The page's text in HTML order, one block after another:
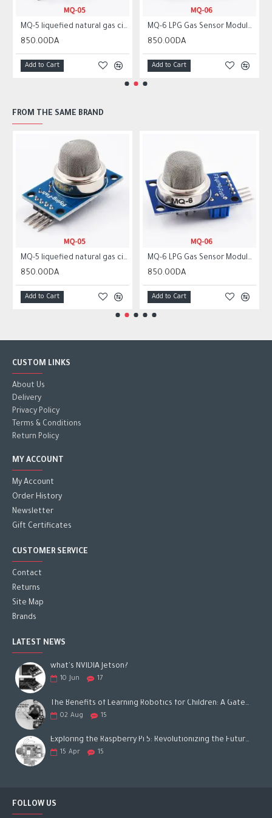
MQ-5 liquefied natural gas city gas sensor module gas sensor
850.00DA
Add to Cart
MQ-6 LPG Gas Sensor Module Liquefied Propane Iso-butane Butane Combustible Gas Detection Sensor MQ6
850.00DA
Add to Cart
FROM THE SAME BRAND
MQ-5 liquefied natural gas city gas sensor module gas sensor
850.00DA
Add to Cart
MQ-6 LPG Gas Sensor Module Liquefied Propane Iso-butane Butane Combustible Gas Detection Sensor MQ6
850.00DA
Add to Cart
CUSTOM LINKS
About Us
Delivery
Privacy Policy
Terms & Conditions
Return Policy
MY ACCOUNT
My Account
Order History
Newsletter
Gift Certificates
CUSTOMER SERVICE
Contact
Returns
Site Map
Brands
LATEST NEWS
what's NVIDIA Jetson?
10 Jun 17
The Benefits of Learning Robotics for Children: A Gateway to Future Success
02 Aug 15
Exploring the Raspberry Pi 5: Revolutionizing the Future of Computing
15 Apr 15
FOLLOW US